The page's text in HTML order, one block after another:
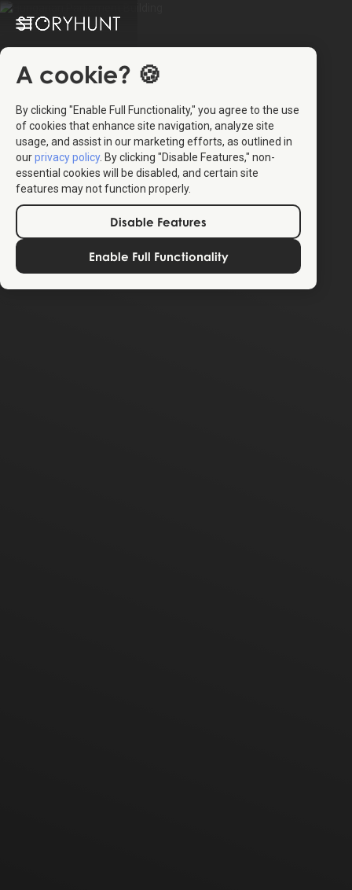
A cookie? 🍪
By clicking "Enable Full Functionality," you agree to the use
of cookies that enhance site navigation, analyze site
usage, and assist in our marketing efforts, as outlined in
ourprivacy policy. By clicking "Disable Features," non-
essential cookies will be disabled, and certain site
features may not function properly.
Disable Features
Enable Full Functionality